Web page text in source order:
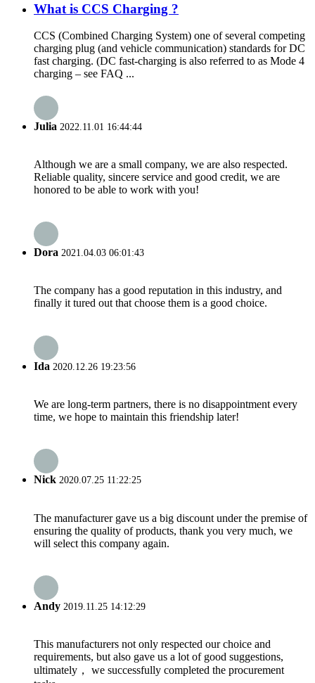
What is CCS Charging ?
CCS (Combined Charging System) one of several competing
charging plug (and vehicle communication) standards for DC
fast charging. (DC fast-charging is also referred to as Mode 4
charging – see FAQ ...
Julia 2022.11.01 16:44:44
Although we are a small company, we are also respected.
Reliable quality, sincere service and good credit, we are
honored to be able to work with you!
Dora 2021.04.03 06:01:43
The company has a good reputation in this industry, and
finally it tured out that choose them is a good choice.
Ida 2020.12.26 19:23:56
We are long-term partners, there is no disappointment every
time, we hope to maintain this friendship later!
Nick 2020.07.25 11:22:25
The manufacturer gave us a big discount under the premise of
ensuring the quality of products, thank you very much, we
will select this company again.
Andy 2019.11.25 14:12:29
This manufacturers not only respected our choice and
requirements, but also gave us a lot of good suggestions,
ultimately， we successfully completed the procurement